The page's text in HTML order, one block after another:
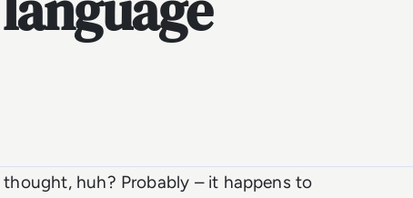
huh? Probably – it happens to